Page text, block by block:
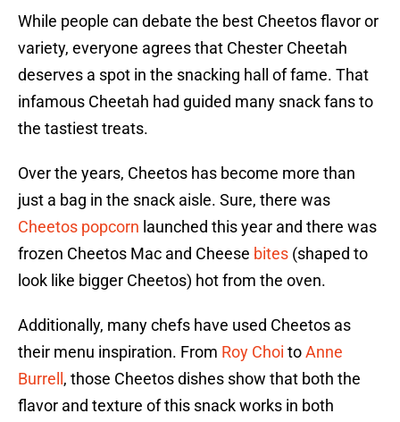
While people can debate the best Cheetos flavor or
variety, everyone agrees that Chester Cheetah
deserves a spot in the snacking hall of fame. That
infamous Cheetah had guided many snack fans to
the tastiest treats.
Over the years, Cheetos has become more than
just a bag in the snack aisle. Sure, there was
Cheetos popcorn launched this year and there was
frozen Cheetos Mac and Cheese bites (shaped to
look like bigger Cheetos) hot from the oven.
Additionally, many chefs have used Cheetos as
their menu inspiration. From Roy Choi toAnne
Burrell , those Cheetos dishes show that both the
flavor and texture of this snack works in both